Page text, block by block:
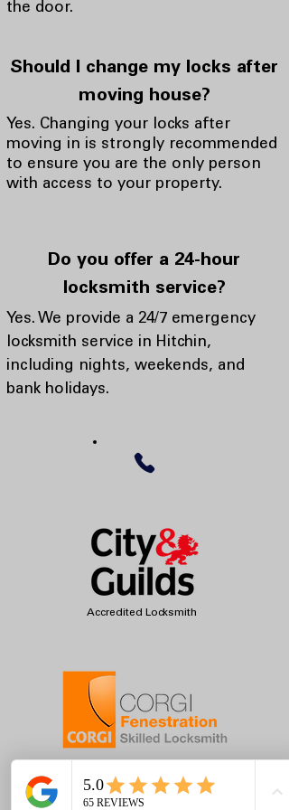
the door.
Should I change my locks after
moving house?
Yes. Changing your locks after
moving in is strongly recommended
to ensure you are the only person
with access to your property.
Do you offer a 24-hour
locksmith service?
Yes. We provide a 24/7 emergency
locksmith service in Hitchin,
including nights, weekends, and
bank holidays.
Accredited Locksmith